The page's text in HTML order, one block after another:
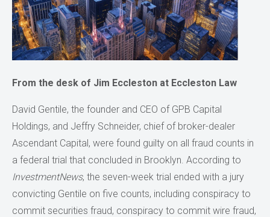
From the desk of Jim Eccleston at Eccleston Law
David Gentile, the founder and CEO of GPB Capital
Holdings, and Jeffry Schneider, chief of broker-dealer
Ascendant Capital, were found guilty on all fraud counts in
a federal trial that concluded in Brooklyn. According to
InvestmentNews, the seven-week trial ended with a jury
convicting Gentile on five counts, including conspiracy to
commit securities fraud, conspiracy to commit wire fraud,